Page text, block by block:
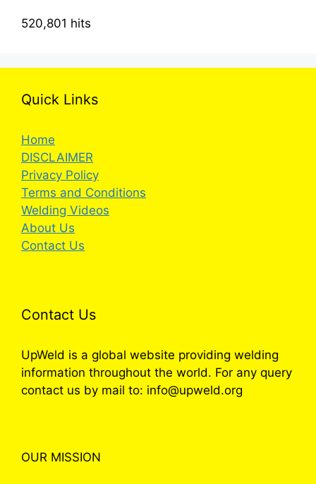
520,801 hits
Quick Links
Home
DISCLAIMER
Privacy Policy
Terms and Conditions
Welding Videos
About Us
Contact Us
Contact Us
UpWeld is a global website providing welding
information throughout the world. For any query
contact us by mail to: info@upweld.org
OUR MISSION